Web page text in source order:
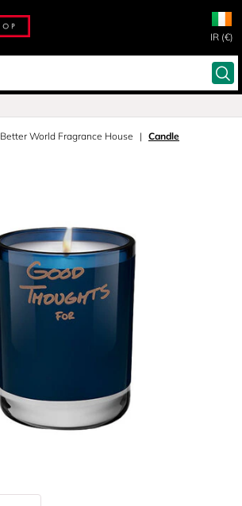
IR (€)
Better World Fragrance House Candle